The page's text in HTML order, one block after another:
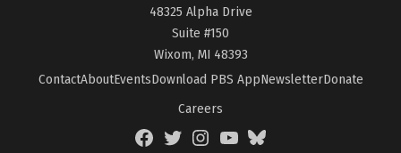
48325 Alpha Drive
Suite #150
Wixom, MI 48393
ContactAboutEventsDownload PBS AppNewsletterDonate
Careers
FacebookTwitterInstagramYouTubeBlueSky